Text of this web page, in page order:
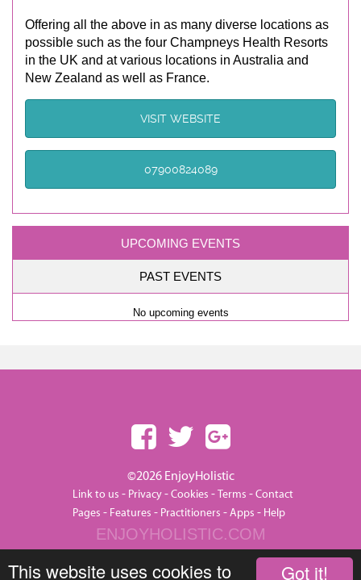
Got it!
This website uses cookies to
Offering all the above in as many diverse locations as
possible such as the four Champneys Health Resorts
in the UK and at various locations in Australia and
New Zealand as well as France.
VISIT WEBSITE
07900824089
UPCOMING EVENTS
PAST EVENTS
No upcoming events
©2026 EnjoyHolistic
Link to us - Privacy-Cookies -Terms -Contact
Pages - Features - Practitioners -Apps - Help
ENJOYHOLISTIC.COM